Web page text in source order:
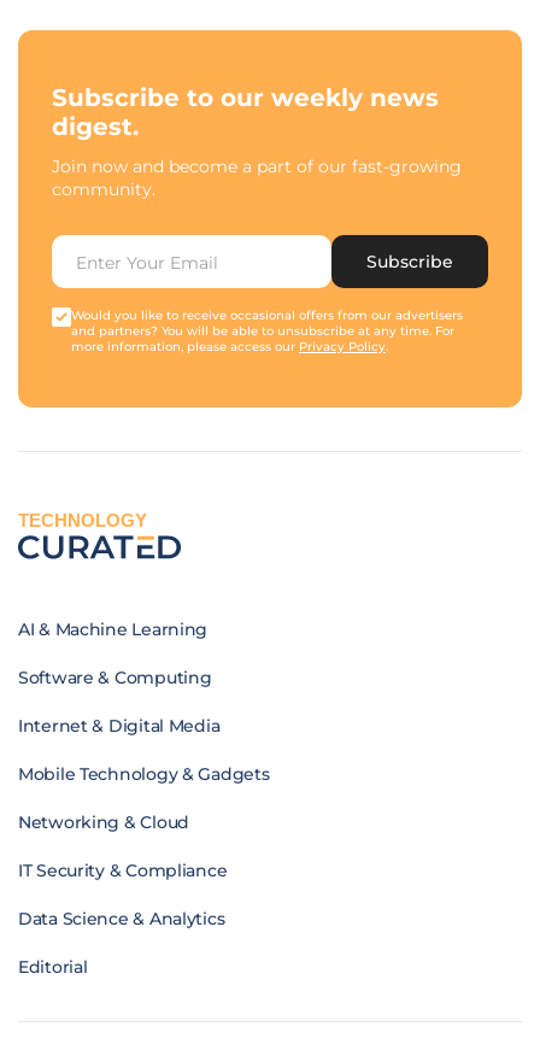
Subscribe to our weekly news
digest.
Join now and become a part of our fast-growing
community.
Subscribe
Would you like to receive occasional offers from our advertisers
and partners? You will be able to unsubscribe at any time. For
more information, please access our Privacy Policy.
TECHNOLOGY
AI & Machine Learning
Software & Computing
Internet & Digital Media
Mobile Technology & Gadgets
Networking & Cloud
IT Security & Compliance
Data Science & Analytics
Editorial